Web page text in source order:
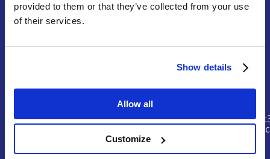
provided to them or that they’ve collected from your use
of their services.
Show details
Allow all
Customize
Terms of Service